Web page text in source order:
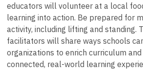
educators will volunteer at a local
learning into action. Be prepared for
activity, including lifting and standing.
facilitators will share ways schools
organizations to enrich curriculum
connected, real-world learning